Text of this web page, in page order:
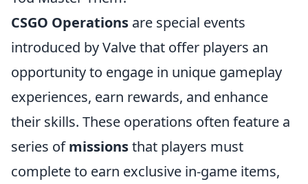
CSGO Operations are special events
introduced by Valve that offer players an
opportunity to engage in unique gameplay
experiences, earn rewards, and enhance
their skills. These operations often feature a
series ofmissionsthat players must
complete to earn exclusive in-game items,